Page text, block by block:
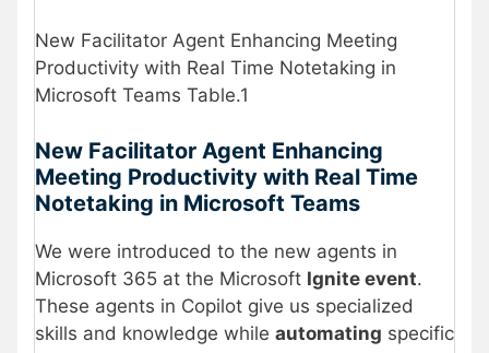
New Facilitator Agent Enhancing Meeting
Productivity with Real Time Notetaking in
Microsoft Teams Table.1
New Facilitator Agent Enhancing
Meeting Productivity with Real Time
Notetaking in Microsoft Teams
We were introduced to the new agents in
Microsoft 365 at the Microsoft Ignite event.
These agents in Copilot give us specialized
skills and knowledge while automating specific